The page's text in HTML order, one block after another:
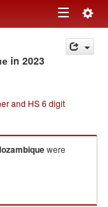
Toggle
navigation
in 2023
and HS 6 digit
were